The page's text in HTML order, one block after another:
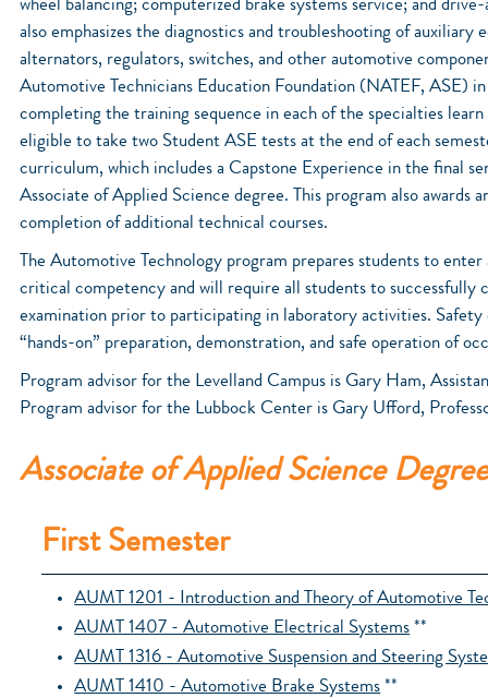
wheel balancing; computerized brake systems service; and
also emphasizes the diagnostics and troubleshooting of auxiliary
alternators, regulators, switches, and other automotive
Automotive Technicians Education Foundation (NATEF, ASE)
completing the training sequence in each of the specialties
eligible to take two Student ASE tests at the end of each
curriculum, which includes a Capstone Experience in the final
Associate of Applied Science degree. This program also awards
completion of additional technical courses.
The Automotive Technology program prepares students to
critical competency and will require all students to successfully
examination prior to participating in laboratory activities.
“hands-on” preparation, demonstration, and safe operation of
Program advisor for the Levelland Campus is Gary Ham,
Program advisor for the Lubbock Center is Gary Ufford,
Associate of Applied Science
First Semester
AUMT 1201 - Introduction and Theory of Automotive
AUMT 1407 - Automotive Electrical Systems **
AUMT 1316 - Automotive Suspension and Steering
AUMT 1410 - Automotive Brake Systems **